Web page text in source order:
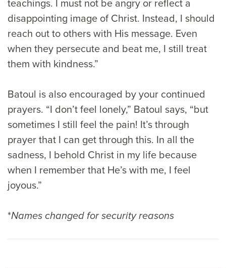
disappointing image of Christ. Instead, I should
reach out to others with His message. Even
when they persecute and beat me, I still treat
them with kindness.”
Batoul is also encouraged by your continued
prayers. “I don’t feel lonely,” Batoul says, “but
sometimes I still feel the pain! It’s through
prayer that I can get through this. In all the
sadness, I behold Christ in my life because
when I remember that He’s with me, I feel
joyous.”
*Names changed for security reasons